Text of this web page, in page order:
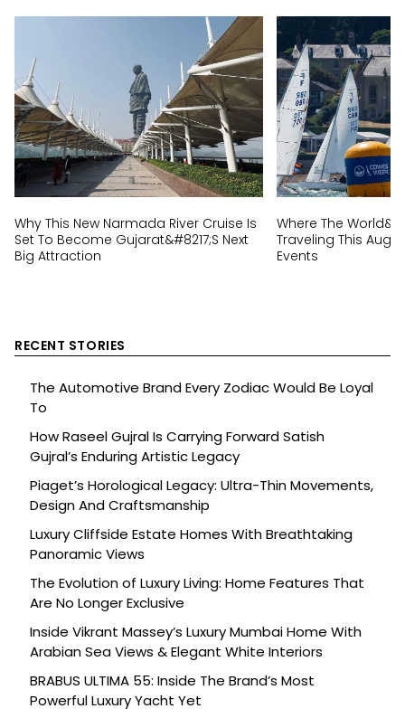
Why This New Narmada River Cruise Is
Set To Become Gujarat&#8217;s Next
Big Attraction
Where The
Traveling This
Events
RECENT STORIES
The Automotive Brand Every Zodiac Would Be Loyal
To
How Raseel Gujral Is Carrying Forward Satish
Gujral’s Enduring Artistic Legacy
Piaget’s Horological Legacy: Ultra-Thin Movements,
Design And Craftsmanship
Luxury Cliffside Estate Homes With Breathtaking
Panoramic Views
The Evolution of Luxury Living: Home Features That
Are No Longer Exclusive
Inside Vikrant Massey’s Luxury Mumbai Home With
Arabian Sea Views & Elegant White Interiors
BRABUS ULTIMA 55: Inside The Brand’s Most
Powerful Luxury Yacht Yet